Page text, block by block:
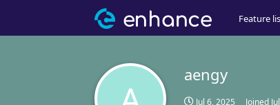
Feature
aengy
Jul 6, 2025 Joined